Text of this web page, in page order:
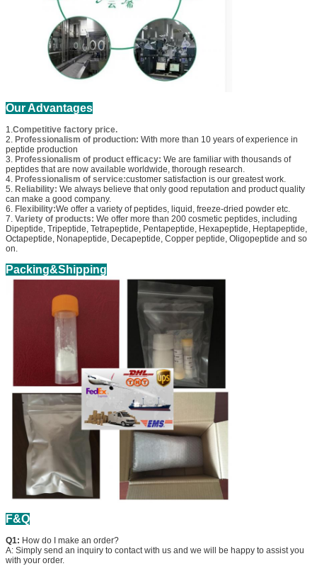
Our Advantages
1. Competitive factory price.
2. Professionalism of production: With more than 10 years of experience in
peptide production
3. Professionalism of product efficacy: We are familiar with thousands of
peptides that are now available worldwide, thorough research.
4. Professionalism of service:customer satisfaction is our greatest work.
5. Reliability: We always believe that only good reputation and product quality
can make a good company.
6. Flexibility:We offer a variety of peptides, liquid, freeze-dried powder etc.
7. Variety of products: We offer more than 200 cosmetic peptides, including
Dipeptide, Tripeptide, Tetrapeptide, Pentapeptide, Hexapeptide, Heptapeptide,
Octapeptide, Nonapeptide, Decapeptide, Copper peptide, Oligopeptide and so
on.
Packing&Shipping
F&Q
Q1: How do I make an order?
A: Simply send an inquiry to contact with us and we will be happy to assist you
with your order.